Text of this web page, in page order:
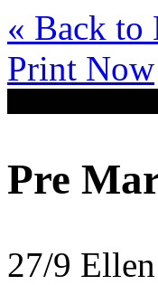
« Back to
Print Now
Pre
27/9